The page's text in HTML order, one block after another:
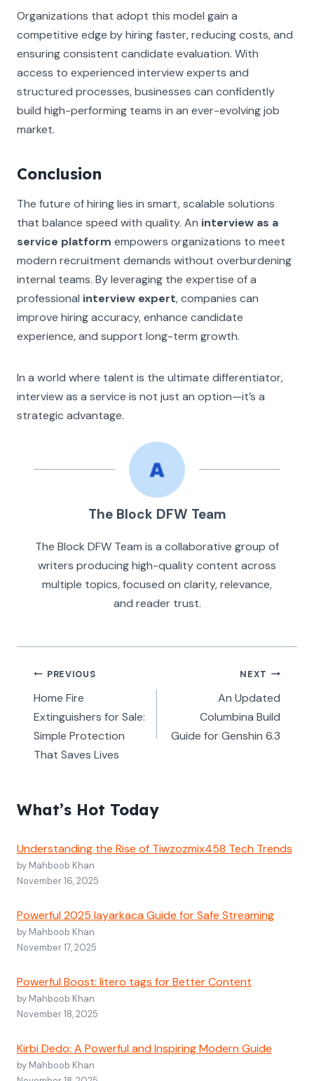
Organizations that adopt this model gain a
competitive edge by hiring faster, reducing costs, and
ensuring consistent candidate evaluation. With
access to experienced interview experts and
structured processes, businesses can confidently
build high-performing teams in an ever-evolving job
market.
Conclusion
The future of hiring lies in smart, scalable solutions
that balance speed with quality. An interview as a
service platform empowers organizations to meet
modern recruitment demands without overburdening
internal teams. By leveraging the expertise of a
professional interview expert, companies can
improve hiring accuracy, enhance candidate
experience, and support long-term growth.
In a world where talent is the ultimate differentiator,
interview as a service is not just an option—it’s a
strategic advantage.
The Block DFW Team
The Block DFW Team is a collaborative group of
writers producing high-quality content across
multiple topics, focused on clarity, relevance,
and reader trust.
Post
navigation
PREVIOUS
Home Fire
Extinguishers for Sale:
Simple Protection
That Saves Lives
NEXT
An Updated
Columbina Build
Guide for Genshin 6.3
What’s Hot Today
Understanding the Rise of Tiwzozmix458 Tech Trends
by Mahboob Khan
November 16, 2025
Powerful 2025 layarkaca Guide for Safe Streaming
by Mahboob Khan
November 17, 2025
Powerful Boost: litero tags for Better Content
by Mahboob Khan
November 18, 2025
Kirbi Dedo: A Powerful and Inspiring Modern Guide
by Mahboob Khan